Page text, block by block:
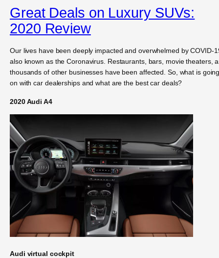
Great Deals on Luxury SUVs:
2020 Review
Our lives have been deeply impacted and overwhelmed by COVID-
also known as the Coronavirus. Restaurants, bars, movie theaters,
thousands of other businesses have been affected. So, what is
on with car dealerships and what are the best car deals?
2020 Audi A4
Audi virtual cockpit